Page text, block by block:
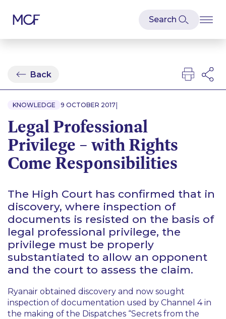
Back
KNOWLEDGE 9 OCTOBER 2017|
Legal Professional
Privilege – with Rights
Come Responsibilities
The High Court has confirmed that in
discovery, where inspection of
documents is resisted on the basis of
legal professional privilege, the
privilege must be properly
substantiated to allow an opponent
and the court to assess the claim.
Ryanair obtained discovery and now sought
inspection of documentation used by Channel 4 in
the making of the Dispatches “Secrets from the